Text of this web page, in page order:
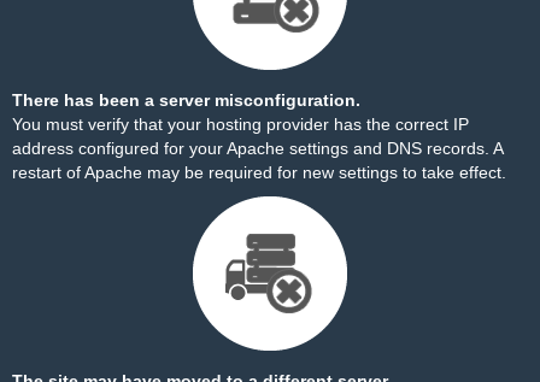
There has been a server misconfiguration.
You must verify that your hosting provider has the correct IP
address configured for your Apache settings and DNS records. A
restart of Apache may be required for new settings to take effect.